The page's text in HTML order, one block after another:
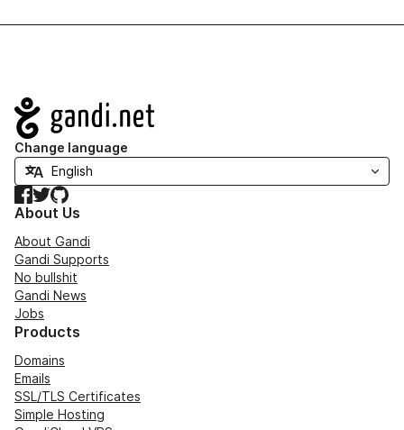
Navigation
Change language
Facebook
TwitterGitHub
About Us
About Gandi
Gandi Supports
No bullshit
Gandi News
Jobs
Products
Domains
Emails
SSL/TLS Certificates
Simple Hosting